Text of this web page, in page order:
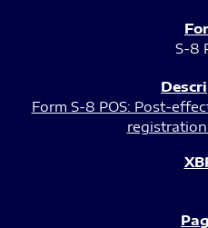
S-8
Form S-8 POS: Post-